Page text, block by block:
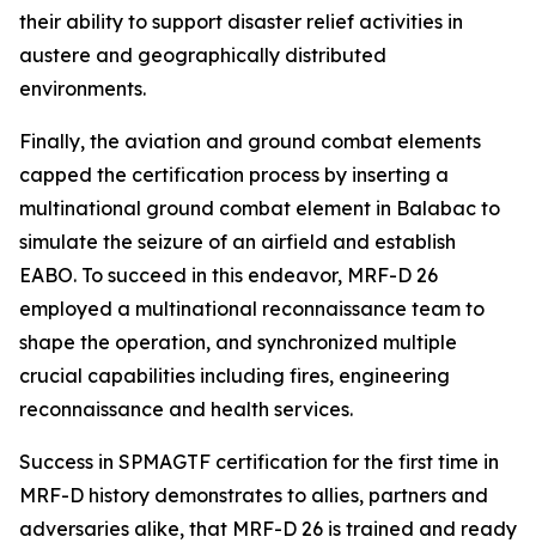
their ability to support disaster relief activities in
austere and geographically distributed
environments.
Finally, the aviation and ground combat elements
capped the certification process by inserting a
multinational ground combat element in Balabac to
simulate the seizure of an airfield and establish
EABO. To succeed in this endeavor, MRF-D 26
employed a multinational reconnaissance team to
shape the operation, and synchronized multiple
crucial capabilities including fires, engineering
reconnaissance and health services.
Success in SPMAGTF certification for the first time in
MRF-D history demonstrates to allies, partners and
adversaries alike, that MRF-D 26 is trained and ready